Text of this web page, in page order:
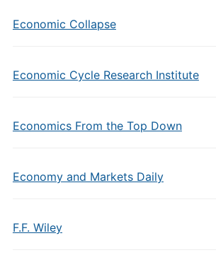
Economic Collapse
Economic Cycle Research Institute
Economics From the Top Down
Economy and Markets Daily
F.F. Wiley